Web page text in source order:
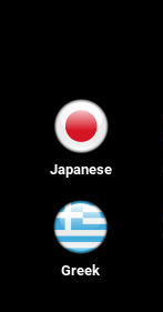
Japanese
Greek